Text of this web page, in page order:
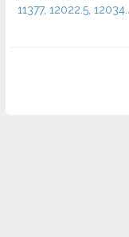
11377, 12022.5, 12034...